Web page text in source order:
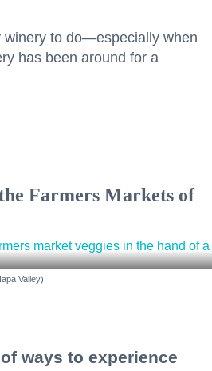
winery to do—especially when
has been around for a
Farmers Markets of
Valley)
ways to experience